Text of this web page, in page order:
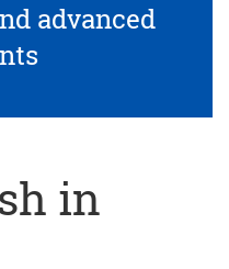
advanced
in